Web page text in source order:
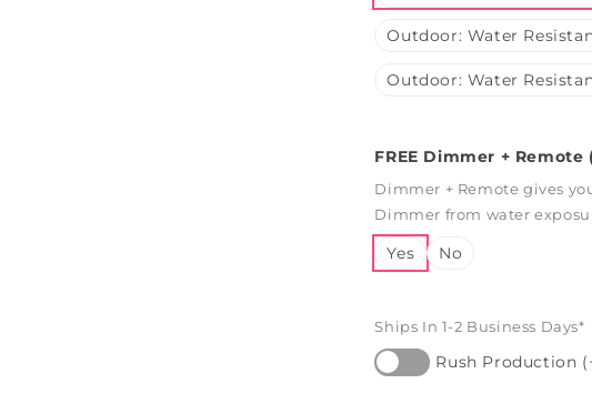
Outdoor: Water
Outdoor: Water
FREE Dimmer + Remote
Dimmer + Remote gives
Dimmer from water
Yes No
Ships In 1-2 Business Days*
Rush Production